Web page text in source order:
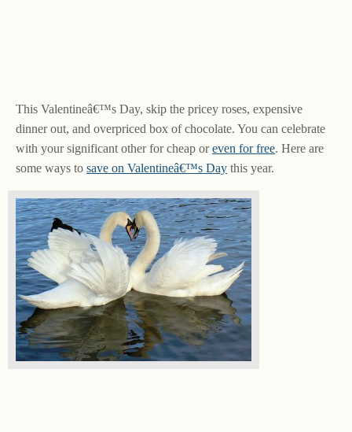
This Valentineâ€™s Day, skip the pricey roses, expensive
dinner out, and overpriced box of chocolate. You can celebrate
with your significant other for cheap oreven for free. Here are
some ways to save on Valentineâ€™s Day this year.